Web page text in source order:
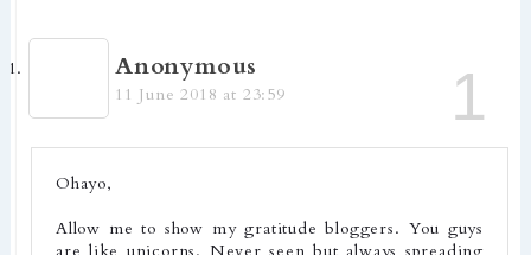
Anonymous
11 June 2018 at 23:59
Ohayo,
Allow me to show my gratitude bloggers. You guys